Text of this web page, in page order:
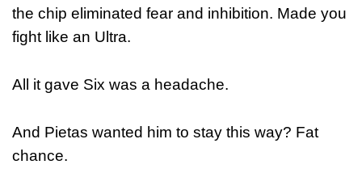
the chip eliminated fear and inhibition. Made you
fight like an Ultra.
All it gave Six was a headache.
And Pietas wanted him to stay this way? Fat
chance.